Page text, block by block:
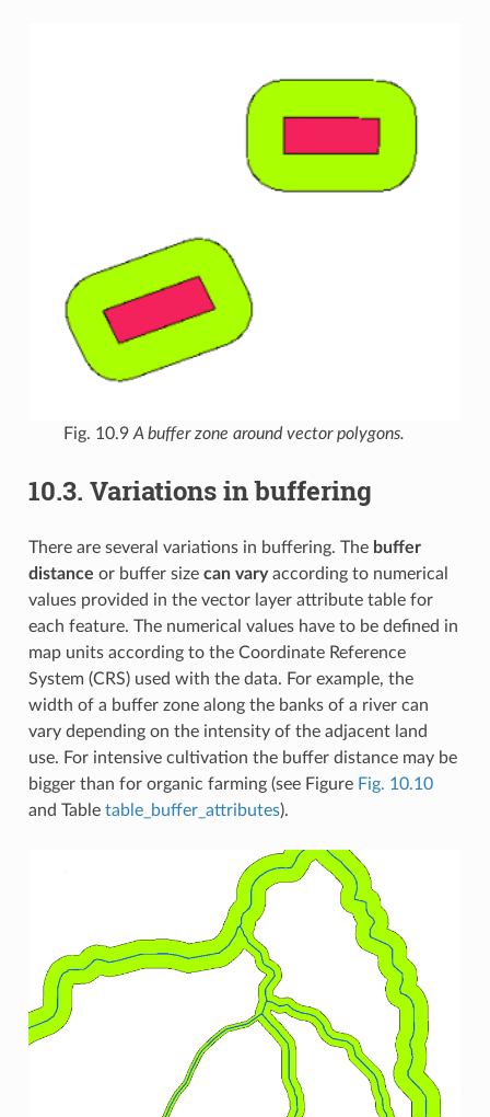
Fig. 10.9 A buffer zone around vector polygons.
10.3. Variations in buffering
There are several variations in buffering. The buffer
distance or buffer size can varyaccording to numerical
values provided in the vector layer attribute table for
each feature. The numerical values have to be defined in
map units according to the Coordinate Reference
System (CRS) used with the data. For example, the
width of a buffer zone along the banks of a river can
vary depending on the intensity of the adjacent land
use. For intensive cultivation the buffer distance may be
bigger than for organic farming (see Figure Fig. 10.10
and Table table_buffer_attributes).